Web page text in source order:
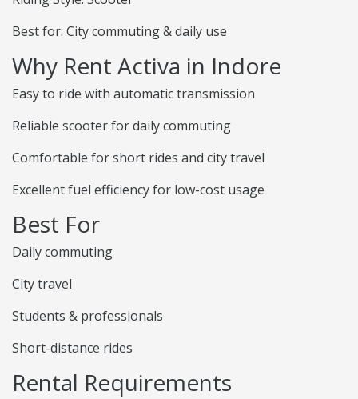
Best for: City commuting & daily use
Why Rent Activa in Indore
Easy to ride with automatic transmission
Reliable scooter for daily commuting
Comfortable for short rides and city travel
Excellent fuel efficiency for low-cost usage
Best For
Daily commuting
City travel
Students & professionals
Short-distance rides
Rental Requirements